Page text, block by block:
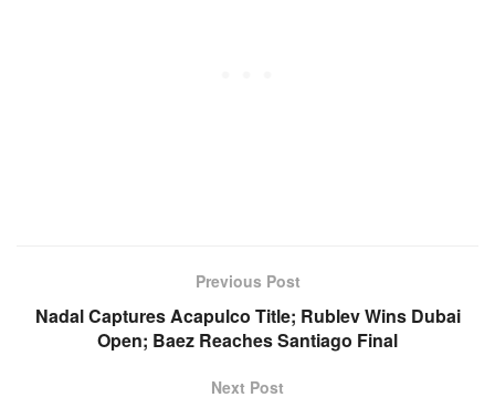
Previous Post
Nadal Captures Acapulco Title; Rublev Wins Dubai
Open; Baez Reaches Santiago Final
Next Post